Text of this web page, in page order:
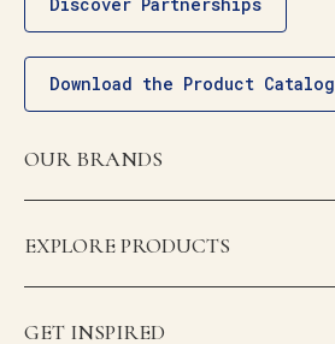
Download the Product Catalog
OUR BRANDS
EXPLORE PRODUCTS
GET INSPIRED